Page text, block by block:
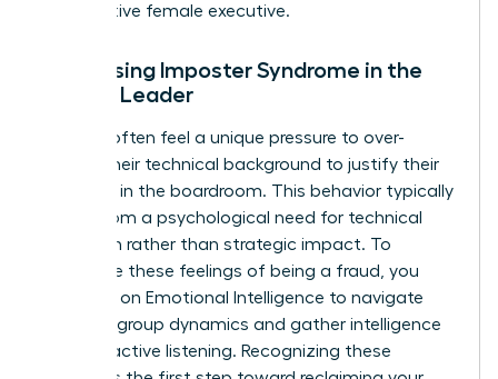
an effective female executive.
Addressing Imposter Syndrome in the
Female Leader
Women often feel a unique pressure to over-
explain their technical background to justify their
presence in the boardroom. This behavior typically
stems from a psychological need for technical
validation rather than strategic impact. To
overcome these feelings of being a fraud, you
must rely on Emotional Intelligence to navigate
complex group dynamics and gather intelligence
through active listening. Recognizing these